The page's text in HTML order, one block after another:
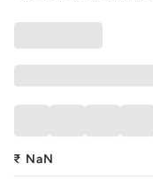
₹ NaN